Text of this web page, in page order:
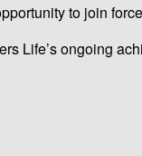
to join
Life’s ongoing